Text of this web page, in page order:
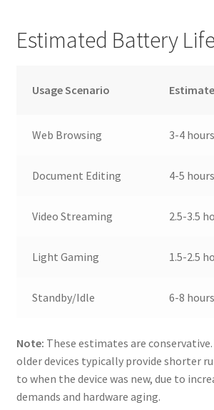
Estimated Battery
Usage Scenario
Web Browsing 3-4 hours
Document Editing 4-5 hours
Video Streaming 2.5-3.5
Light Gaming 1.5-2.5
Standby/Idle 6-8 hours
Note: These estimates are
older devices typically provide shorter
to when the device was new, due to
demands and hardware aging.